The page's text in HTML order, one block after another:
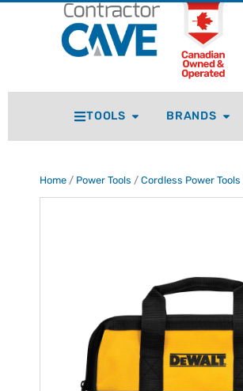
TOOLS BRANDS
Home / Power Tools / Cordless Power Tools